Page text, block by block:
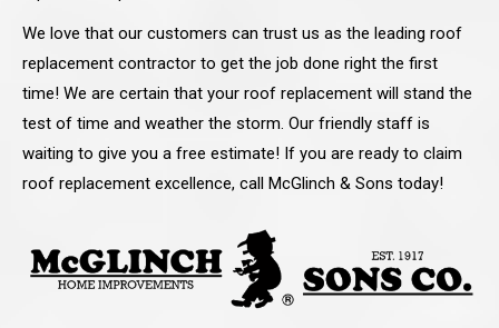
We love that our customers can trust us as the leading roof
replacement contractor to get the job done right the first
time! We are certain that your roof replacement will stand the
test of time and weather the storm. Our friendly staff is
waiting to give you a free estimate! If you are ready to claim
roof replacement excellence, call McGlinch & Sons today!